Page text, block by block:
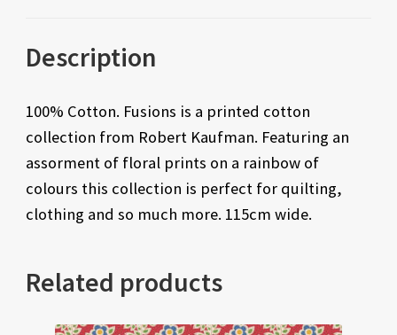
Description
100% Cotton. Fusions is a printed cotton
collection from Robert Kaufman. Featuring an
assorment of floral prints on a rainbow of
colours this collection is perfect for quilting,
clothing and so much more. 115cm wide.
Related products